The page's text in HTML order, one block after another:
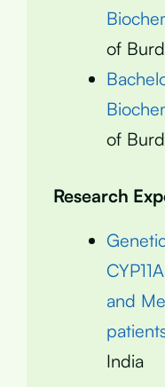
of
of
Research
and
India